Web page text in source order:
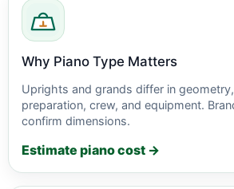
Why Piano Type Matters
Uprights and grands differ in
preparation, crew, and equipment.
confirm dimensions.
Estimate piano cost →